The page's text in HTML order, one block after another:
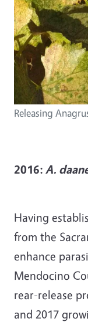
Releasing
2016: A.
Having
from the
enhance
Mendocino
rear-release
and 2017